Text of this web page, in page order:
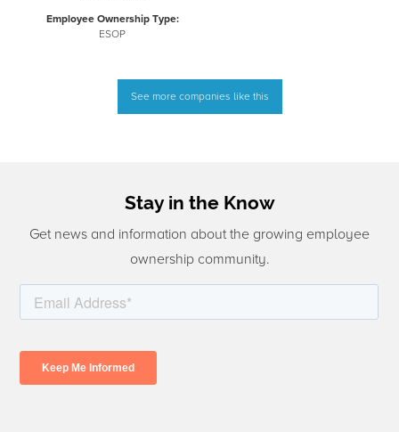
Employee Ownership Type:
ESOP
See more companies like this
Stay in the Know
Get news and information about the growing employee
ownership community.